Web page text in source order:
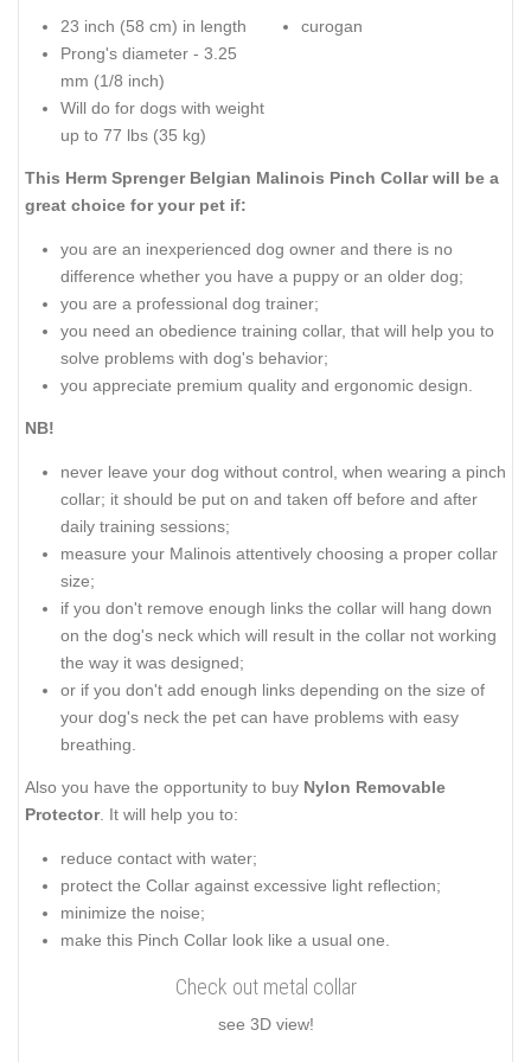
23 inch (58 cm) in length
Prong's diameter - 3.25
mm (1/8 inch)
Will do for dogs with weight
up to 77 lbs (35 kg)
curogan
This Herm Sprenger Belgian Malinois Pinch Collar will be a
great choice for your pet if:
you are an inexperienced dog owner and there is no
difference whether you have a puppy or an older dog;
you are a professional dog trainer;
you need an obedience training collar, that will help you to
solve problems with dog's behavior;
you appreciate premium quality and ergonomic design.
NB!
never leave your dog without control, when wearing a pinch
collar; it should be put on and taken off before and after
daily training sessions;
measure your Malinois attentively choosing a proper collar
size;
if you don't remove enough links the collar will hang down
on the dog's neck which will result in the collar not working
the way it was designed;
or if you don't add enough links depending on the size of
your dog's neck the pet can have problems with easy
breathing.
Also you have the opportunity to buy Nylon Removable
Protector. It will help you to:
reduce contact with water;
protect the Collar against excessive light reflection;
minimize the noise;
make this Pinch Collar look like a usual one.
Check out metal collar
see 3D view!